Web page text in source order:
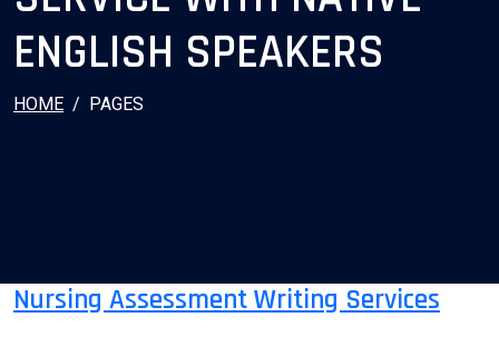
ENGLISH SPEAKERS
HOME PAGES
Nursing Assessment Writing Services